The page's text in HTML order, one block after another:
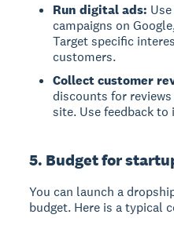
Run digital ads:
campaigns on
Target specific
customers.
Collect customer
discounts for
site. Use feedback
5. Budget for
You can launch a
budget. Here is a typical